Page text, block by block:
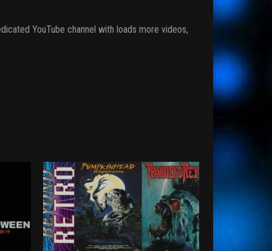
YouTube channel with loads more videos,